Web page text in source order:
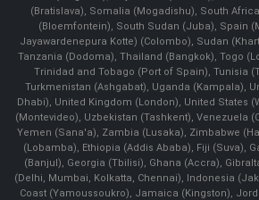
(Bratislava), Somalia (Mogadishu), South
(Bloemfontein), South Sudan (Juba), Spain
Jayawardenepura Kotte) (Colombo), Sudan
Tanzania (Dodoma), Thailand (Bangkok), Togo
Trinidad and Tobago (Port of Spain), Tunisia
Turkmenistan (Ashgabat), Uganda (Kampala),
Dhabi), United Kingdom (London), United States
(Montevideo), Uzbekistan (Tashkent), Venezuela
Yemen (Sana'a), Zambia (Lusaka), Zimbabwe
(Lobamba), Ethiopia (Addis Ababa), Fiji (Suva),
(Banjul), Georgia (Tbilisi), Ghana (Accra),
(Delhi, Mumbai, Kolkatta, Chennai), Indonesia
Coast (Yamoussoukro), Jamaica (Kingston),